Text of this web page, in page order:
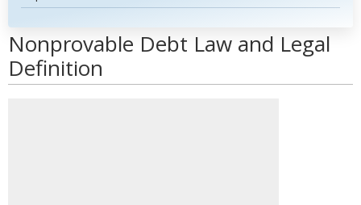
Nonprovable Debt Law and Legal
Definition